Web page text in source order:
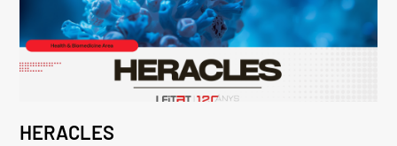
HERACLES